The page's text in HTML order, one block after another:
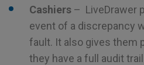
Cashiers – LiveDrawer
event of a discrepancy
fault. It also gives them
they have a full audit